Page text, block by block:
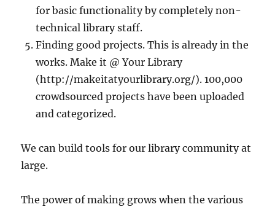
for basic functionality by completely non-
technical library staff.
Finding good projects. This is already in the
works. Make it @ Your Library
(http://makeitatyourlibrary.org/). 100,000
crowdsourced projects have been uploaded
and categorized.
We can build tools for our library community at
large.
The power of making grows when the various